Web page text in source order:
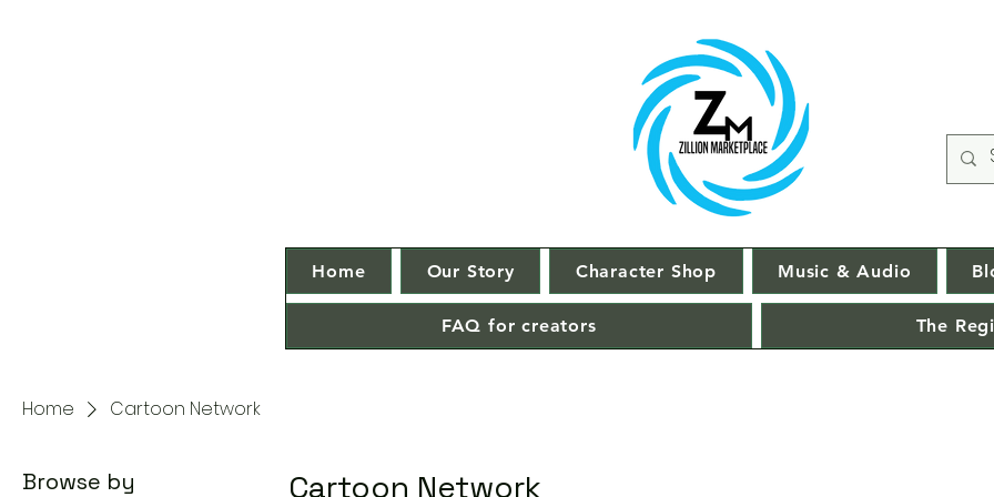
Home Our Story Character Shop Music & Audio
FAQ for creators The
Home Cartoon Network
Browse by Cartoon Network